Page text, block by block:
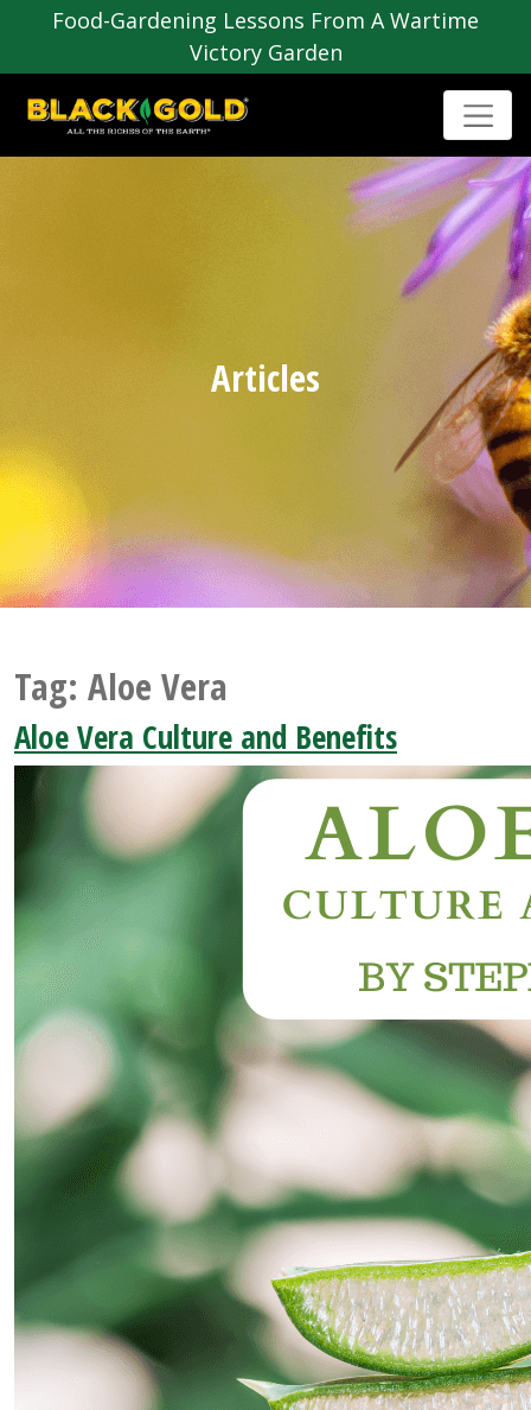
Food-Gardening Lessons From A Wartime
Victory Garden
Articles
Tag: Aloe Vera
Aloe Vera Culture and Benefits